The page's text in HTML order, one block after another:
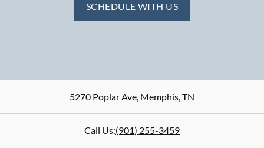
SCHEDULE WITH US
5270 Poplar Ave, Memphis,TN
Call Us:(901) 255-3459